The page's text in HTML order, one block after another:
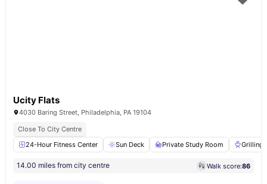
Ucity Flats
4030 Baring Street, Philadelphia, PA 19104
Close To City Centre
24-Hour Fitness Center
Sun Deck Private Study Room Grilling
14.00 miles from city centre Walk score:86